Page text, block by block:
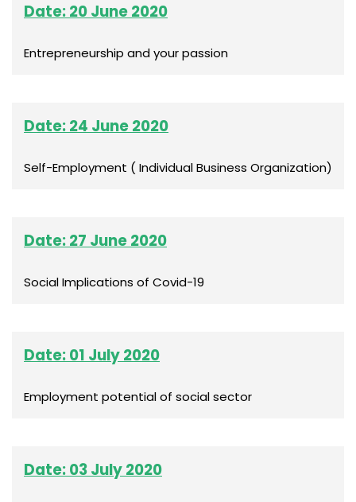
Date: 20 June 2020
Entrepreneurship and your passion
Date: 24 June 2020
Self-Employment ( Individual Business Organization)
Date: 27 June 2020
Social Implications of Covid-19
Date: 01 July 2020
Employment potential of social sector
Date: 03 July 2020